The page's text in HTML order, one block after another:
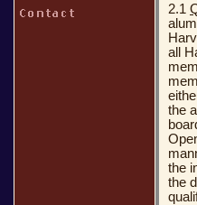
2.1
all
the
the
the